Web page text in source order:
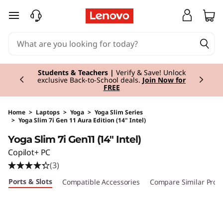
skip to main content
Students & Teachers | Verify & Save! Unlock
exclusive Back-to-School deals. Join Now for
FREE
Currently displaying item 3 of 3
Home > Laptops > Yoga > Yoga Slim Series
> Yoga Slim 7i Gen 11 Aura Edition (14" Intel)
Yoga Slim 7i Gen11 (14" Intel)
Copilot+ PC
(3)
Ports & Slots Compatible Accessories Compare Similar